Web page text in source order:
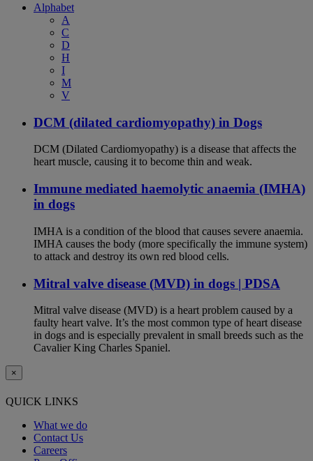
Alphabet
A
C
D
H
I
M
V
DCM (dilated cardiomyopathy) in Dogs
DCM (Dilated Cardiomyopathy) is a disease that affects the
heart muscle, causing it to become thin and weak.
Immune mediated haemolytic anaemia (IMHA)
in dogs
IMHA is a condition of the blood that causes severe anaemia.
IMHA causes the body (more specifically the immune system)
to attack and destroy its own red blood cells.
Mitral valve disease (MVD) in dogs | PDSA
Mitral valve disease (MVD) is a heart problem caused by a
faulty heart valve. It’s the most common type of heart disease
in dogs and is especially prevalent in small breeds such as the
Cavalier King Charles Spaniel.
×
QUICK LINKS
What we do
Contact Us
Careers